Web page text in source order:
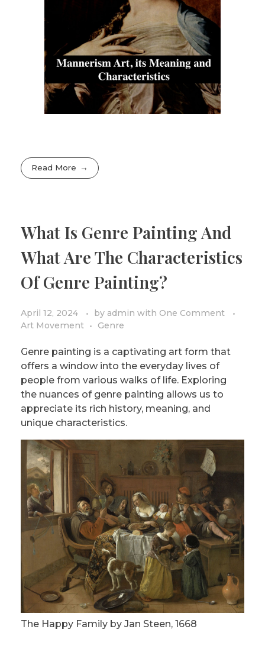
Read More
What Is Genre Painting And
What Are The Characteristics
Of Genre Painting?
April 12, 2024 by admin with One Comment
Art Movement
Genre
Genre painting is a captivating art form that
offers a window into the everyday lives of
people from various walks of life. Exploring
the nuances of genre painting allows us to
appreciate its rich history, meaning, and
unique characteristics.
The Happy Family by Jan Steen, 1668